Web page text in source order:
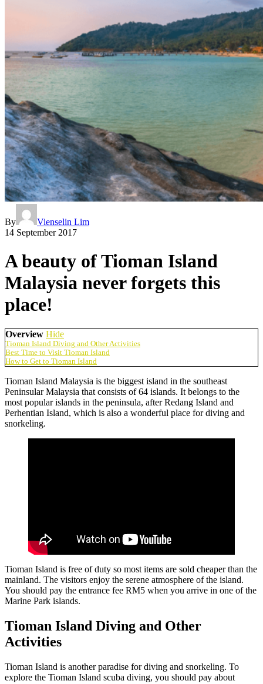
By
Vienselin Lim
14 September 2017
A beauty of Tioman Island
Malaysia never forgets this
place!
Overview Hide
Tioman Island Diving and Other Activities
Best Time to Visit Tioman Island
How to Get to Tioman Island
Tioman Island Malaysia is the biggest island in the southeast
Peninsular Malaysia that consists of 64 islands. It belongs to the
most popular islands in the peninsula, after Redang Island and
Perhentian Island, which is also a wonderful place for diving and
snorkeling.
Tioman Island is free of duty so most items are sold cheaper than the
mainland. The visitors enjoy the serene atmosphere of the island.
You should pay the entrance fee RM5 when you arrive in one of the
Marine Park islands.
Tioman Island Diving and Other
Activities
Tioman Island is another paradise for diving and snorkeling. To
explore the Tioman Island scuba diving, you should pay about